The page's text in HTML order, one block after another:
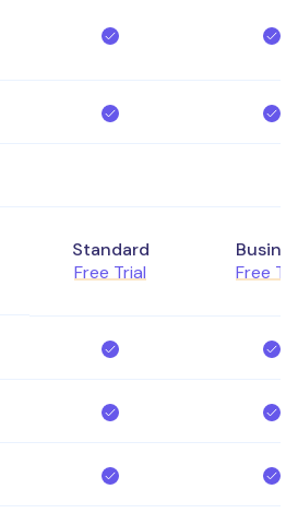
Standard
Free Trial
Free